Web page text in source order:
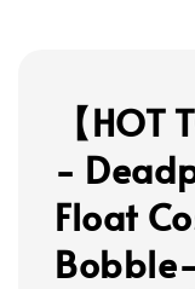
【HOT
-
Float